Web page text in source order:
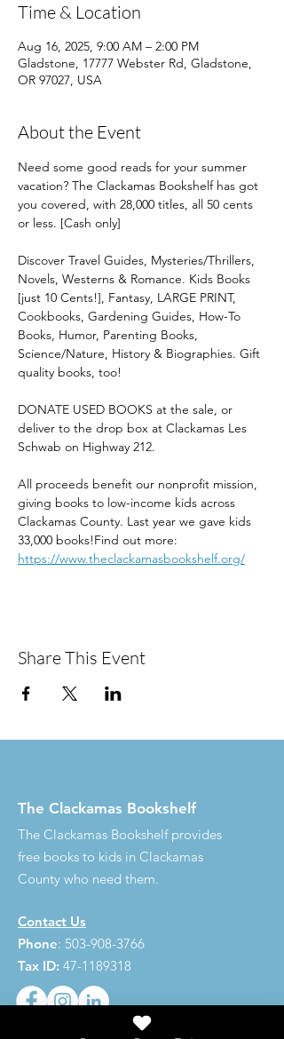
Time & Location
Aug 16, 2025, 9:00 AM – 2:00 PM
Gladstone, 17777 Webster Rd, Gladstone,
OR 97027, USA
About the Event
Need some good reads for your summer
vacation? The Clackamas Bookshelf has got
you covered, with 28,000 titles, all 50 cents
or less. [Cash only]
Discover Travel Guides, Mysteries/Thrillers,
Novels, Westerns & Romance. Kids Books
[just 10 Cents!], Fantasy, LARGE PRINT,
Cookbooks, Gardening Guides, How-To
Books, Humor, Parenting Books,
Science/Nature, History & Biographies. Gift
quality books, too!
DONATE USED BOOKS at the sale, or
deliver to the drop box at Clackamas Les
Schwab on Highway 212.
All proceeds benefit our nonprofit mission,
giving books to low-income kids across
Clackamas County. Last year we gave kids
33,000 books!Find out more:
https://www.theclackamasbookshelf.org/
Share This Event
The Clackamas Bookshelf
The Clackamas Bookshelf provides
free books to kids in Clackamas
County who need them.
Contact Us
Phone: 503-908-3766
Tax ID: 47-1189318